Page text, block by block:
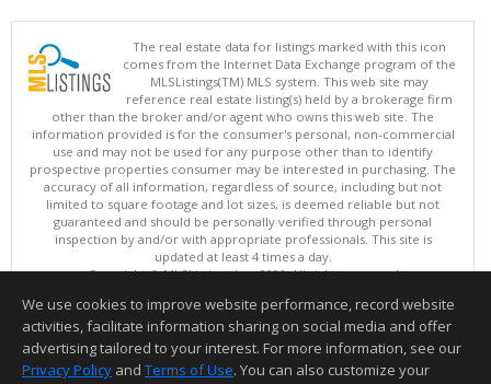
The real estate data for listings marked with this icon
comes from the Internet Data Exchange program of the
MLSListings(TM) MLS system. This web site may
reference real estate listing(s) held by a brokerage firm
other than the broker and/or agent who owns this web site. The
information provided is for the consumer's personal, non-commercial
use and may not be used for any purpose other than to identify
prospective properties consumer may be interested in purchasing. The
accuracy of all information, regardless of source, including but not
limited to square footage and lot sizes, is deemed reliable but not
guaranteed and should be personally verified through personal
inspection by and/or with appropriate professionals. This site is
updated at least 4 times a day.
Copyright © MLSListings Inc. 2026. All rights reserved
This content last updated on 08/08/2026 11:52 PM.
Information deemed reliable but not guaranteed to be accurate.
We use cookies to improve website performance, record website
activities, facilitate information sharing on social media and offer
advertising tailored to your interest. For more information, see our
Privacy Policy and Terms of Use. You can also customize your